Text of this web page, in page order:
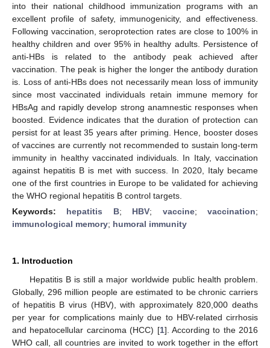
into their national childhood immunization programs with an
excellent profile of safety, immunogenicity, and effectiveness.
Following vaccination, seroprotection rates are close to 100% in
healthy children and over 95% in healthy adults. Persistence of
anti-HBs is related to the antibody peak achieved after
vaccination. The peak is higher the longer the antibody duration
is. Loss of anti-HBs does not necessarily mean loss of immunity
since most vaccinated individuals retain immune memory for
HBsAg and rapidly develop strong anamnestic responses when
boosted. Evidence indicates that the duration of protection can
persist for at least 35 years after priming. Hence, booster doses
of vaccines are currently not recommended to sustain long-term
immunity in healthy vaccinated individuals. In Italy, vaccination
against hepatitis B is met with success. In 2020, Italy became
one of the first countries in Europe to be validated for achieving
the WHO regional hepatitis B control targets.
Keywords: hepatitis B; HBV; vaccine;vaccination;
immunological memory; humoral immunity
1. Introduction
Hepatitis B is still a major worldwide public health problem.
Globally, 296 million people are estimated to be chronic carriers
of hepatitis B virus (HBV), with approximately 820,000 deaths
per year for complications mainly due to HBV-related cirrhosis
and hepatocellular carcinoma (HCC) [1]. According to the 2016
WHO call, all countries are invited to work together in the effort